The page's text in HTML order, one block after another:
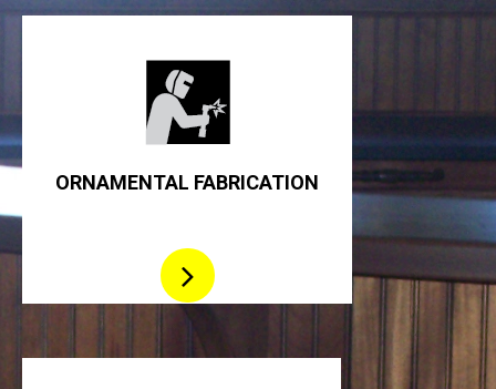
ORNAMENTAL FABRICATION